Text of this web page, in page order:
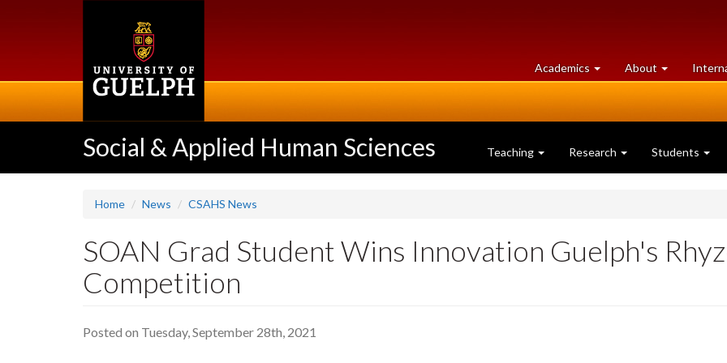
Academics at
University
About University
of
Social & Applied Human Sciences Teaching Research Students
Home News CSAHS News
SOAN Grad Student Wins Innovation Guelph's
Competition
Posted on Tuesday, September 28th, 2021